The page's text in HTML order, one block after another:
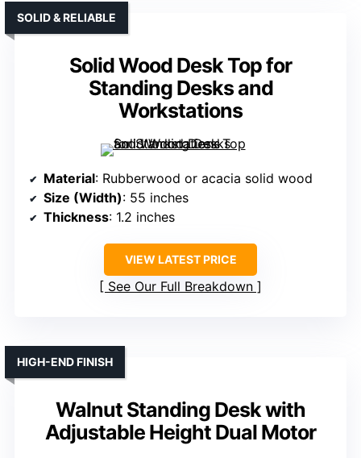
Solid Wood Desk Top for
Standing Desks and
Workstations
SOLID & RELIABLE
Material: Rubberwood or acacia solid wood
Size (Width): 55 inches
Thickness: 1.2 inches
VIEW LATEST PRICE
See Our Full Breakdown
Walnut Standing Desk with
Adjustable Height Dual Motor
HIGH-END FINISH